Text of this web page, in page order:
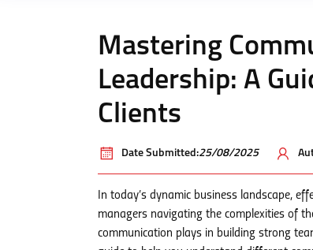
Mastering
Leadership: A
Clients
Date Submitted:25/08/2025
In today’s dynamic business landscape,
managers navigating the complexities of
communication plays in building strong